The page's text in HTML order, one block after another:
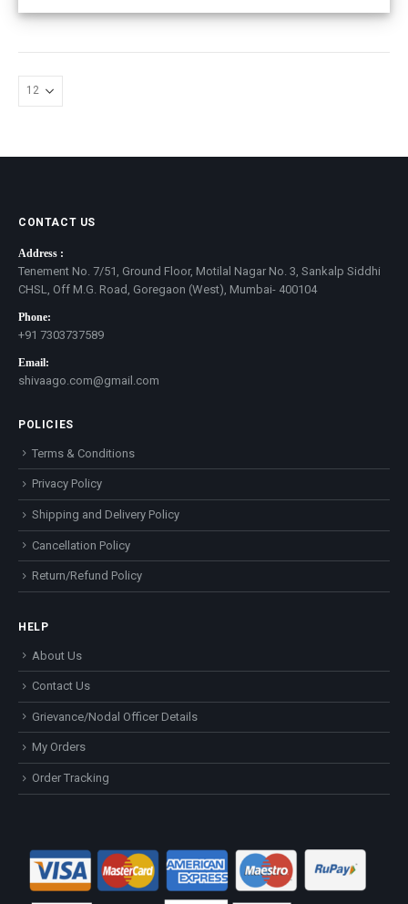
CONTACT US
Address :
Tenement No. 7/51, Ground Floor, Motilal Nagar No. 3, Sankalp Siddhi
CHSL, Off M.G. Road, Goregaon (West), Mumbai- 400104
Phone:
+91 7303737589
Email:
shivaago.com@gmail.com
POLICIES
Terms & Conditions
Privacy Policy
Shipping and Delivery Policy
Cancellation Policy
Return/Refund Policy
HELP
About Us
Contact Us
Grievance/Nodal Officer Details
My Orders
Order Tracking